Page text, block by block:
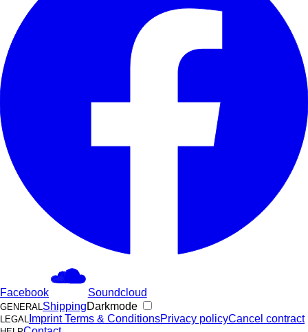
Facebook Soundcloud
GENERALShippingDarkmode
LEGAL ImprintTerms & ConditionsPrivacy policyCancel contract